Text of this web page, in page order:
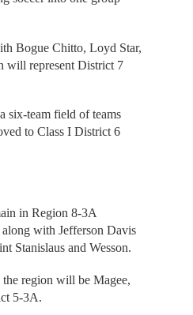
Bogue Chitto, Loyd Star,
will represent District 7
six-team field of teams
to Class I District 6
in Region 8-3A
with Jefferson Davis
Stanislaus and Wesson.
region will be Magee,
5-3A.